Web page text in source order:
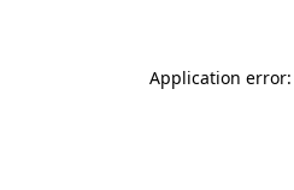
Application